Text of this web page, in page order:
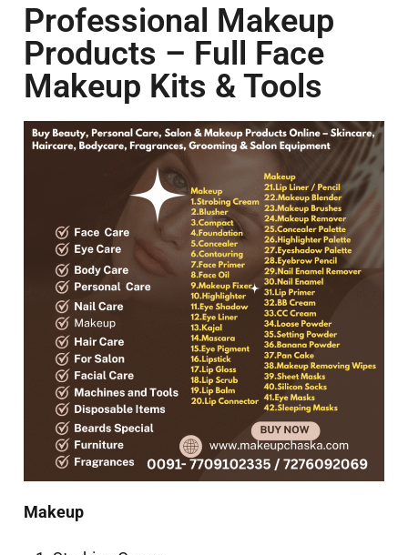
Professional Makeup
Products – Full Face
Makeup Kits & Tools
Makeup